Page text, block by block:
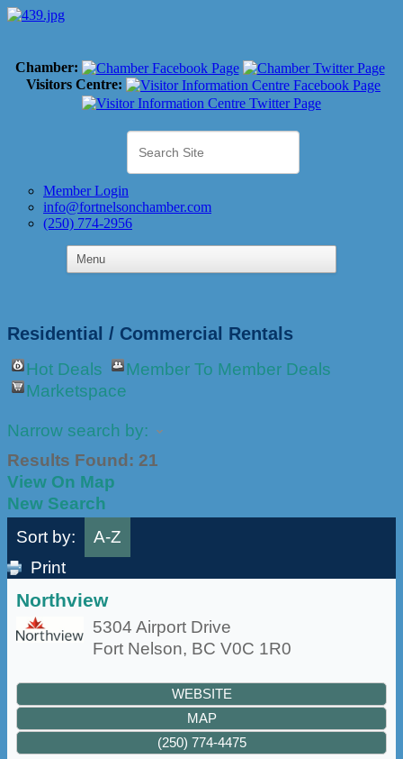
Chamber:
Visitors Centre:
Member Login
info@fortnelsonchamber.com
(250) 774-2956
Residential / Commercial Rentals
Hot Deals
Member To Member Deals
Marketspace
Narrow search by:
Results Found: 21
View On Map
New Search
Sort by:
A-Z
Print
Northview
5304 Airport Drive
Fort Nelson, BC V0C 1R0
WEBSITE
MAP
(250) 774-4475